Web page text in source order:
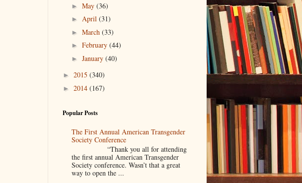
► May (36)
► April (31)
► March (33)
► February (44)
► January (40)
► 2015 (340)
► 2014 (167)
Popular Posts
The First Annual American Transgender
Society Conference
“Thank you all for attending
the first annual American Transgender
Society conference. Wasn’t that a great
way to open the ...